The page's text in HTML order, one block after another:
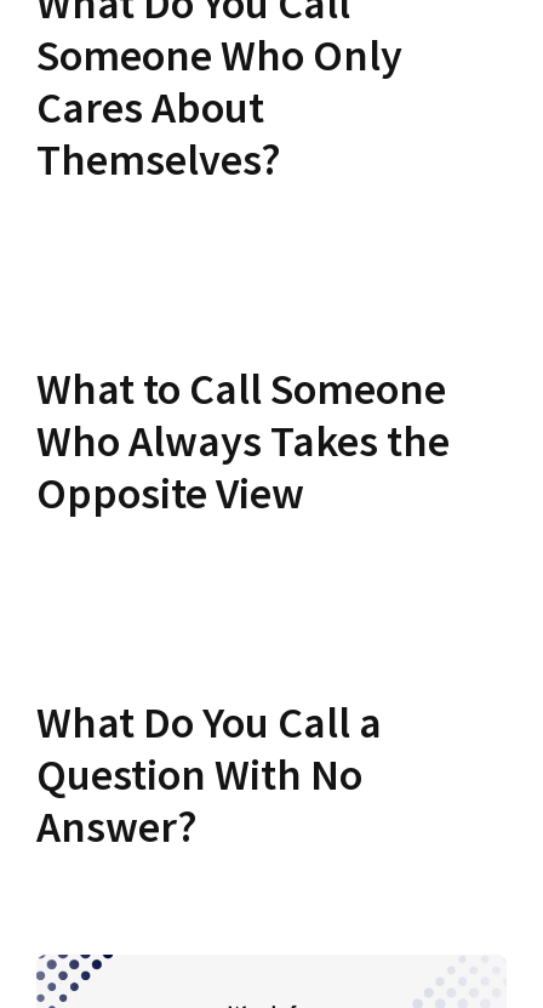
Someone Who Only
Cares About
Themselves?
What to Call Someone
Who Always Takes the
Opposite View
What Do You Call a
Question With No
Answer?